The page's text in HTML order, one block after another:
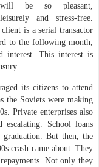
will be so pleasant,
leisurely and stress-free.
is a serial transactor
to the following month,
interest. This interest is
its citizens to attend
the Soviets were making
Private enterprises also
escalating. School loans
But then, the
crash came about. They
Not only they